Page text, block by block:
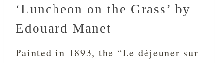
‘Luncheon on the Grass’ by
Edouard Manet
Painted in 1893, the “Le déjeuner sur